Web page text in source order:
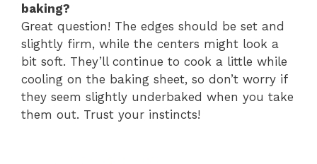
baking?
Great question! The edges should be set and
slightly firm, while the centers might look a
bit soft. They’ll continue to cook a little while
cooling on the baking sheet, so don’t worry if
they seem slightly underbaked when you take
them out. Trust your instincts!